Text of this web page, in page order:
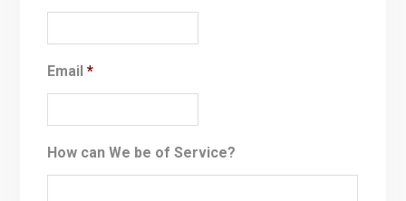
Email *
How can We be of Service?